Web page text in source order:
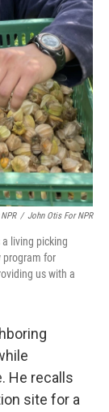
/ John Otis For NPR
living picking
program for
us with a
He recalls
site for a